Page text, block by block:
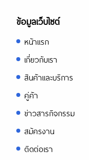
ข้อมูลเว็บไซต์
หน้าแรก
เกี่ยวกับเรา
สินค้าและบริการ
คู่ค้า
ข่าวสารกิจกรรม
สมัครงาน
ติดต่อเรา